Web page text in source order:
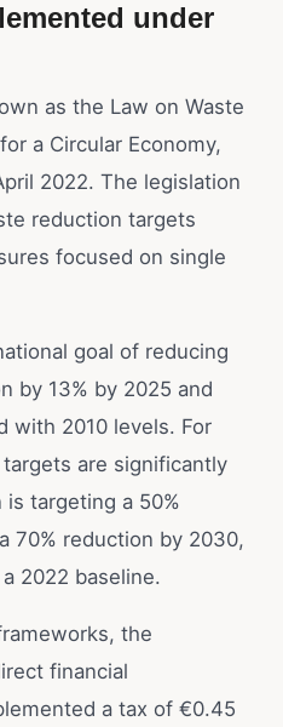
under
as the Law on Waste
a Circular Economy,
2022. The legislation
reduction targets
focused on single
goal of reducing
by 13% by 2025 and
with 2010 levels. For
are significantly
is targeting a 50%
70% reduction by 2030,
2022 baseline.
the
financial
a tax of €0.45